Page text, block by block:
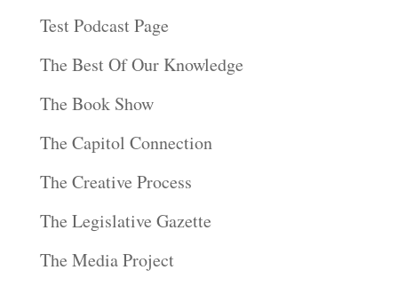
Test Podcast Page
The Best Of Our Knowledge
The Book Show
The Capitol Connection
The Creative Process
The Legislative Gazette
The Media Project